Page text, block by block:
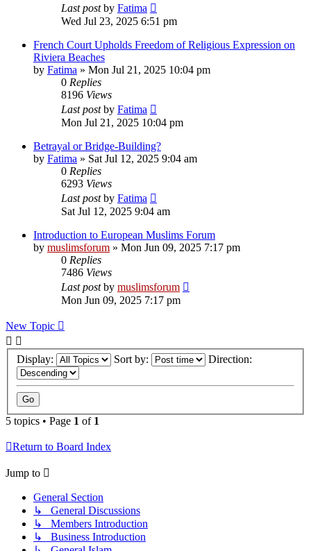
Last postby Fatima
Wed Jul 23, 2025 6:51 pm
French Court Upholds Freedom of Religious Expression on
Riviera Beaches
by Fatima » Mon Jul 21, 2025 10:04 pm
0 Replies
8196 Views
Last postby Fatima
Mon Jul 21, 2025 10:04 pm
Betrayal or Bridge-Building?
by Fatima » Sat Jul 12, 2025 9:04 am
0 Replies
6293 Views
Last postby Fatima
Sat Jul 12, 2025 9:04 am
Introduction to European Muslims Forum
by muslimsforum » Mon Jun 09, 2025 7:17 pm
0 Replies
7486 Views
Last postby muslimsforum
Mon Jun 09, 2025 7:17 pm
New Topic
Display: Sort by: Direction:
5 topics • Page 1 of 1
Return to Board Index
Jump to
General Section
↳ General Discussions
↳ Members Introduction
↳ Business Introduction